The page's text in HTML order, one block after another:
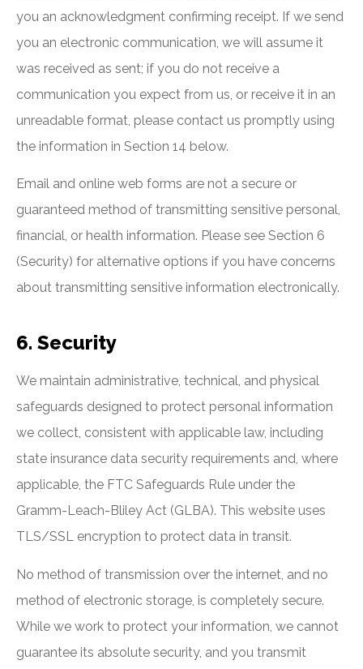
you an acknowledgment confirming receipt. If we send
you an electronic communication, we will assume it
was received as sent; if you do not receive a
communication you expect from us, or receive it in an
unreadable format, please contact us promptly using
the information in Section 14 below.
Email and online web forms are not a secure or
guaranteed method of transmitting sensitive personal,
financial, or health information. Please see Section 6
(Security) for alternative options if you have concerns
about transmitting sensitive information electronically.
6. Security
We maintain administrative, technical, and physical
safeguards designed to protect personal information
we collect, consistent with applicable law, including
state insurance data security requirements and, where
applicable, the FTC Safeguards Rule under the
Gramm-Leach-Bliley Act (GLBA). This website uses
TLS/SSL encryption to protect data in transit.
No method of transmission over the internet, and no
method of electronic storage, is completely secure.
While we work to protect your information, we cannot
guarantee its absolute security, and you transmit